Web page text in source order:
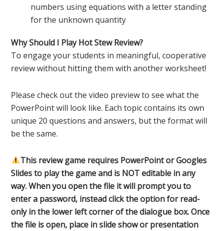
numbers using equations with a letter standing
for the unknown quantity
Why Should I Play Hot Stew Review?
To engage your students in meaningful, cooperative
review without hitting them with another worksheet!
Please check out the video preview to see what the
PowerPoint will look like. Each topic contains its own
unique 20 questions and answers, but the format will
be the same.
This review game requires PowerPoint or Googles
Slides to play the game and is NOT editable in any
way. When you open the file it will prompt you to
enter a password, instead click the option for read-
only in the lower left corner of the dialogue box. Once
the file is open, place in slide show or presentation